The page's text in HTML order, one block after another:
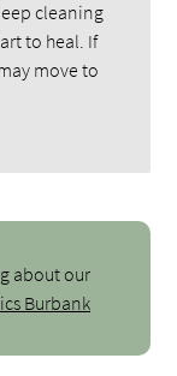
cleaning
to heal. If
move to
about our
Burbank